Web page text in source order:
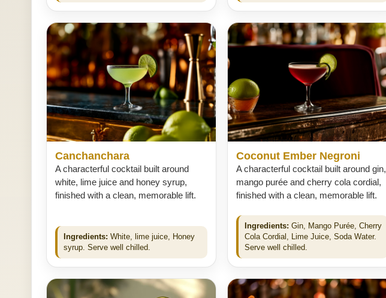
Canchanchara
A characterful cocktail built around
white, lime juice and honey syrup,
finished with a clean, memorable lift.
Ingredients: White, lime juice, Honey
syrup. Serve well chilled.
Coconut Ember Negroni
A characterful cocktail built around gin,
mango purée and cherry cola cordial,
finished with a clean, memorable lift.
Ingredients: Gin, Mango Purée, Cherry
Cola Cordial, Lime Juice, Soda Water.
Serve well chilled.